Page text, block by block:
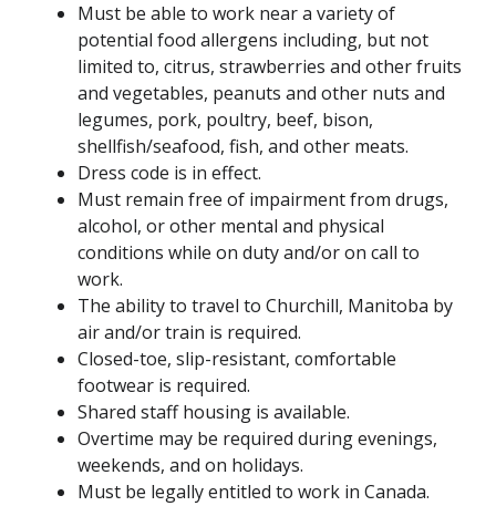
Must be able to work near a variety of
potential food allergens including, but not
limited to, citrus, strawberries and other fruits
and vegetables, peanuts and other nuts and
legumes, pork, poultry, beef, bison,
shellfish/seafood, fish, and other meats.
Dress code is in effect.
Must remain free of impairment from drugs,
alcohol, or other mental and physical
conditions while on duty and/or on call to
work.
The ability to travel to Churchill, Manitoba by
air and/or train is required.
Closed-toe, slip-resistant, comfortable
footwear is required.
Shared staff housing is available.
Overtime may be required during evenings,
weekends, and on holidays.
Must be legally entitled to work in Canada.